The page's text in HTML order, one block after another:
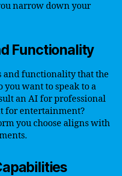
narrow down your
Functionality
and functionality that the
want to speak to a
an AI for professional
for entertainment?
you choose aligns with